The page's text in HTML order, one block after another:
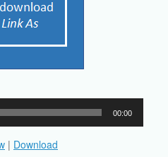
00:00
| Download